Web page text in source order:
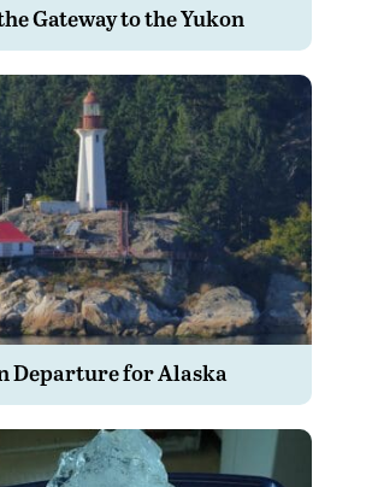
Gateway to the Yukon
Departure for Alaska